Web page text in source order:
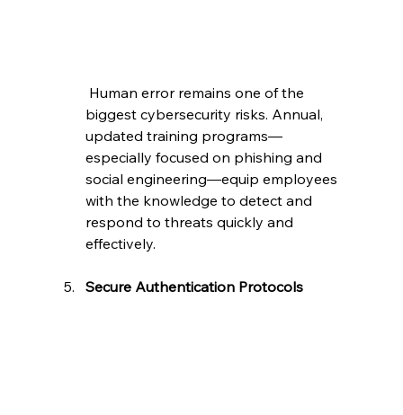
biggest cybersecurity risks. Annual,
updated training programs—
especially focused on phishing and
social engineering—equip employees
with the knowledge to detect and
respond to threats quickly and
effectively.
Secure Authentication Protocols